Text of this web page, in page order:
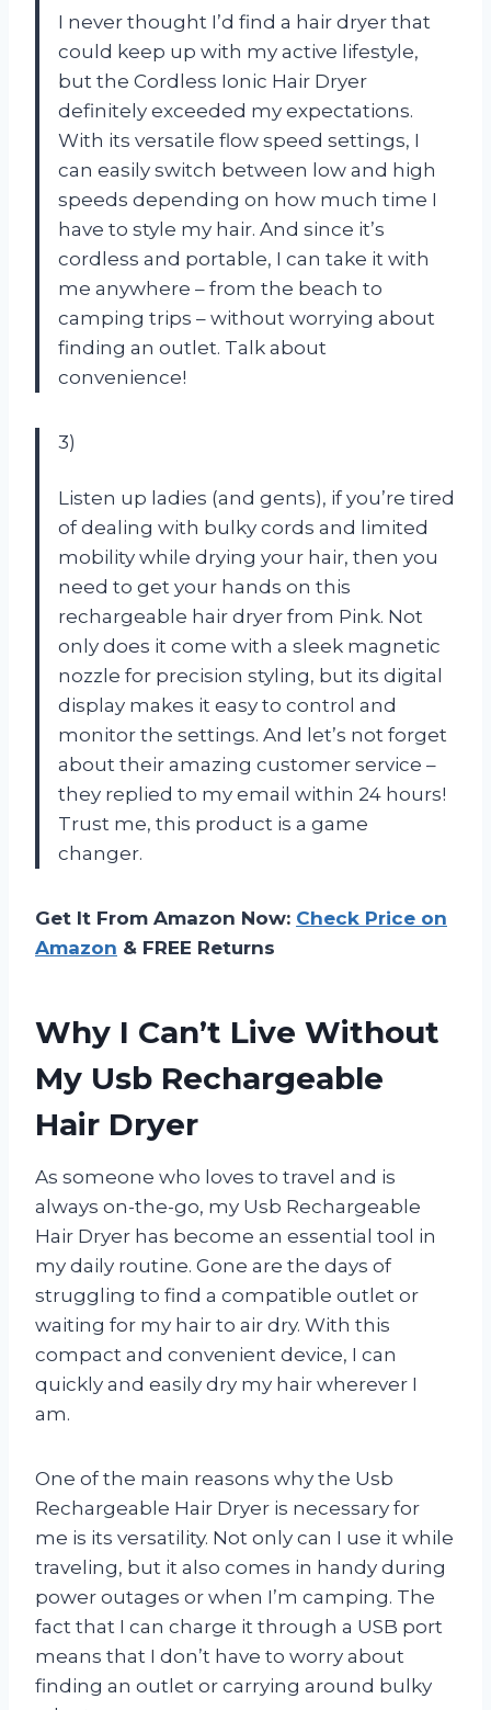
I never thought I’d find a hair dryer that
could keep up with my active lifestyle,
but the Cordless Ionic Hair Dryer
definitely exceeded my expectations.
With its versatile flow speed settings, I
can easily switch between low and high
speeds depending on how much time I
have to style my hair. And since it’s
cordless and portable, I can take it with
me anywhere – from the beach to
camping trips – without worrying about
finding an outlet. Talk about
convenience!
3)
Listen up ladies (and gents), if you’re tired
of dealing with bulky cords and limited
mobility while drying your hair, then you
need to get your hands on this
rechargeable hair dryer from Pink. Not
only does it come with a sleek magnetic
nozzle for precision styling, but its digital
display makes it easy to control and
monitor the settings. And let’s not forget
about their amazing customer service –
they replied to my email within 24 hours!
Trust me, this product is a game
changer.
Get It From Amazon Now: Check Price on
Amazon & FREE Returns
Why I Can’t Live Without
My Usb Rechargeable
Hair Dryer
As someone who loves to travel and is
always on-the-go, my Usb Rechargeable
Hair Dryer has become an essential tool in
my daily routine. Gone are the days of
struggling to find a compatible outlet or
waiting for my hair to air dry. With this
compact and convenient device, I can
quickly and easily dry my hair wherever I
am.
One of the main reasons why the Usb
Rechargeable Hair Dryer is necessary for
me is its versatility. Not only can I use it while
traveling, but it also comes in handy during
power outages or when I’m camping. The
fact that I can charge it through a USB port
means that I don’t have to worry about
finding an outlet or carrying around bulky